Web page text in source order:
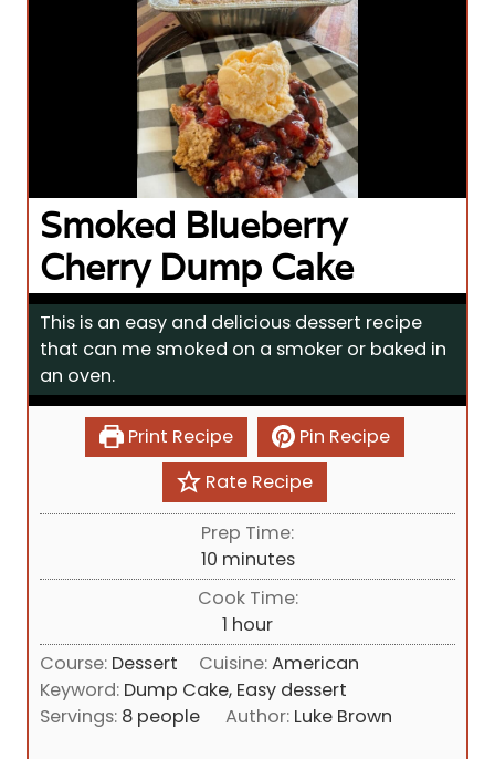
Smoked Blueberry
Cherry Dump Cake
This is an easy and delicious dessert recipe
that can me smoked on a smoker or baked in
an oven.
Print Recipe
Pin Recipe
Rate Recipe
Prep Time:
10m
i
n
u
t
e
minutes
Cook Time:
1 h
o
u
r
hour
Course: Dessert Cuisine:American
Keyword: Dump Cake, Easy dessert
Servings: 8 people Author: Luke Brown